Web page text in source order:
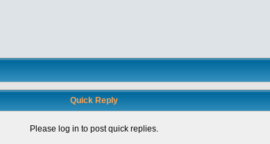
Quick Reply
Please log in to post quick replies.